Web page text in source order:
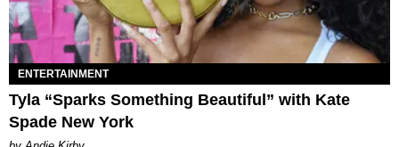
ENTERTAINMENT
Tyla “Sparks Something Beautiful” with Kate
Spade New York